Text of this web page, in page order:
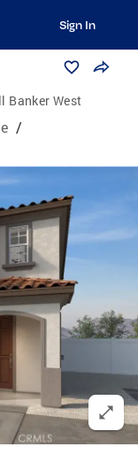
Sign In
Banker West
/